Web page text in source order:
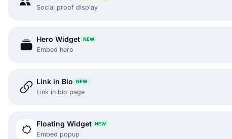
Social proof display
Hero Widget NEW
Embed hero
Link in Bio NEW
Link in bio page
Floating Widget NEW
Embed popup